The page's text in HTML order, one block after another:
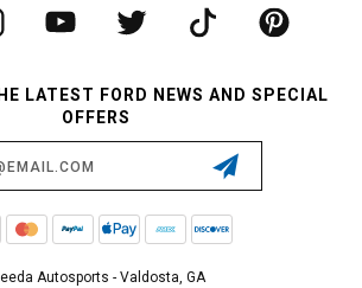
LATEST FORD NEWS AND SPECIAL
OFFERS
Autosports - Valdosta, GA